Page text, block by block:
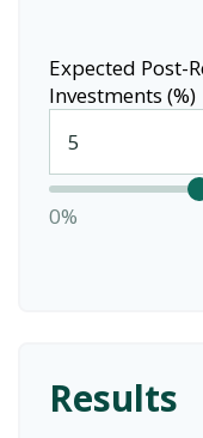
Expected Post-
Investments (%)
0%
Results